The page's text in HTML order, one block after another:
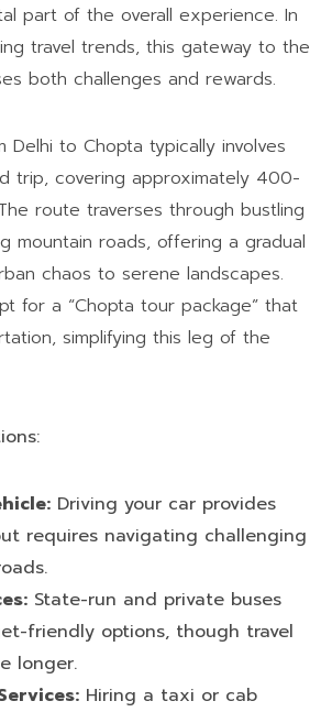
part of the overall experience. In
travel trends, this gateway to the
both challenges and rewards.
Delhi to Chopta typically involves
trip, covering approximately 400-
route traverses through bustling
mountain roads, offering a gradual
chaos to serene landscapes.
for a “Chopta tour package” that
simplifying this leg of the
Driving your car provides
requires navigating challenging
State-run and private buses
friendly options, though travel
longer.
Hiring a taxi or cab